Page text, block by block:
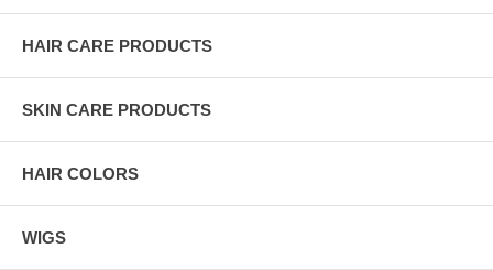
HAIR CARE PRODUCTS
SKIN CARE PRODUCTS
HAIR COLORS
WIGS